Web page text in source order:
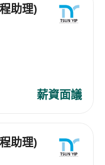
助理)
薪資面議
助理)